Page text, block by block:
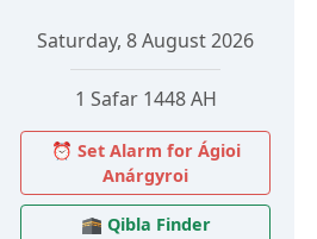
Saturday, 8 August 2026
1 Safar 1448 AH
⏰ Set Alarm for Ágioi
Anárgyroi
🕋 Qibla Finder